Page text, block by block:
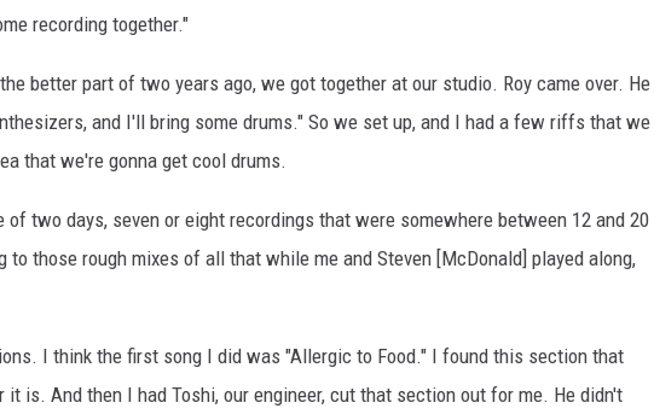
recording together."
better part of two years ago, we got together at our studio. Roy came over. He
and I'll bring some drums." So we set up, and I had a few riffs that we
that we're gonna get cool drums.
of two days, seven or eight recordings that were somewhere between 12 and 20
those rough mixes of all that while me and Steven [McDonald] played along,
I think the first song I did was "Allergic to Food." I found this section that
is. And then I had Toshi, our engineer, cut that section out for me. He didn't